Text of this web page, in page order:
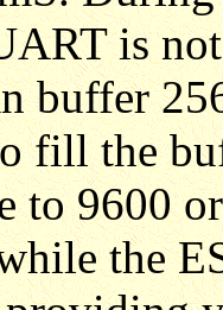
is
buffer
fill the
to 9600
the